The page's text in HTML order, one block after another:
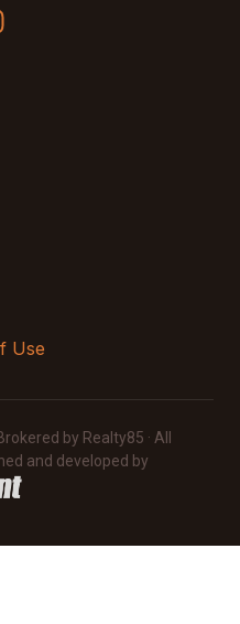
Use
by Realty85 · All
and developed by